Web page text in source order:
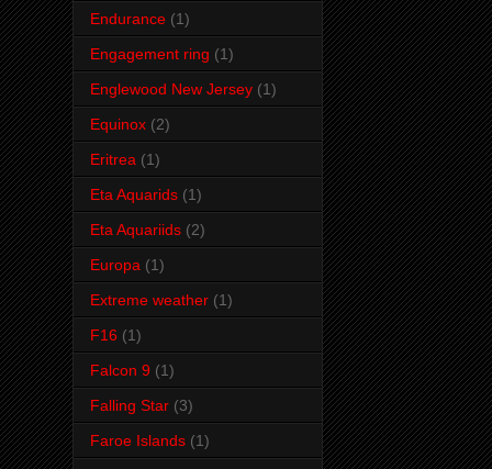
Endurance (1)
Engagement ring (1)
Englewood New Jersey (1)
Equinox (2)
Eritrea (1)
Eta Aquarids (1)
Eta Aquariids (2)
Europa (1)
Extreme weather (1)
F16 (1)
Falcon 9 (1)
Falling Star (3)
Faroe Islands (1)